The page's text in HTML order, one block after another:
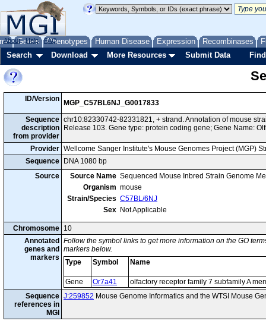
Genes Phenotypes Human Disease Expression Recombinases
About Help FAQ
Search Download More Resources Submit Data
ID/Version
MGP_C57BL6NJ_G0017833
Sequence
description
from provider
chr10:82330742-82331821, + strand. Annotation of mouse
Release 103. Gene type: protein coding gene; Gene Name:
Provider Wellcome Sanger Institute's Mouse Genomes Project (MGP)
Sequence
DNA 1080 bp
Source
Source Name Sequenced Mouse Inbred Strain Genome
Organism mouse
Strain/Species C57BL/6NJ
Sex Not Applicable
Chromosome 10
Annotated
genes and
markers
Follow the symbol links to get more information on the GO
markers below.
Type
Symbol Name
Gene Or7a41
olfactory receptor family 7 subfamily A
Sequence
references in
MGI
J:259852 Mouse Genome Informatics and the WTSI Mouse